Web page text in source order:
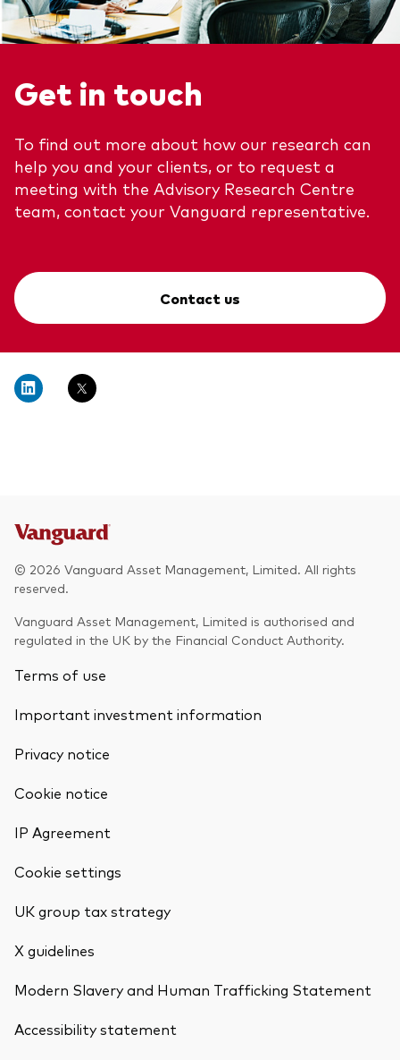
Get in touch
To find out more about how our research can
help you and your clients, or to request a
meeting with the Advisory Research Centre
team, contact your Vanguard representative.
Contact us
© 2026 Vanguard Asset Management, Limited. All rights
reserved.
Vanguard Asset Management, Limited is authorised and
regulated in the UK by the Financial Conduct Authority.
Terms of use
Important investment information
Privacy notice
Cookie notice
IP Agreement
Cookie settings
UK group tax strategy
X guidelines
Modern Slavery and Human Trafficking Statement
Accessibility statement